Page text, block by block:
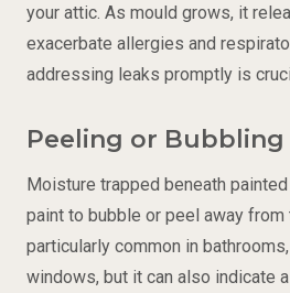
your attic. As mould grows, it
exacerbate allergies and
addressing leaks promptly is
Peeling or Bubbling
Moisture trapped beneath
paint to bubble or peel away from
particularly common in
windows, but it can also indicate